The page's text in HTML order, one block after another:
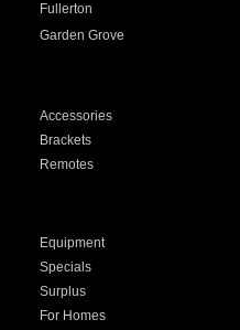
Fullerton
Garden Grove
Accessories
Brackets
Remotes
Equipment
Specials
Surplus
For Homes